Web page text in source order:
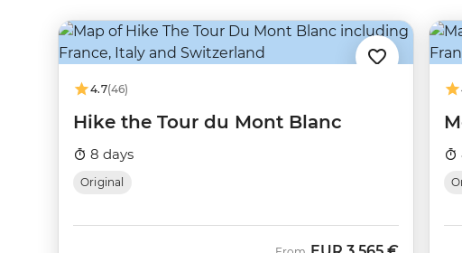
4.7(46)
Hike the Tour du Mont Blanc
8 days
Original